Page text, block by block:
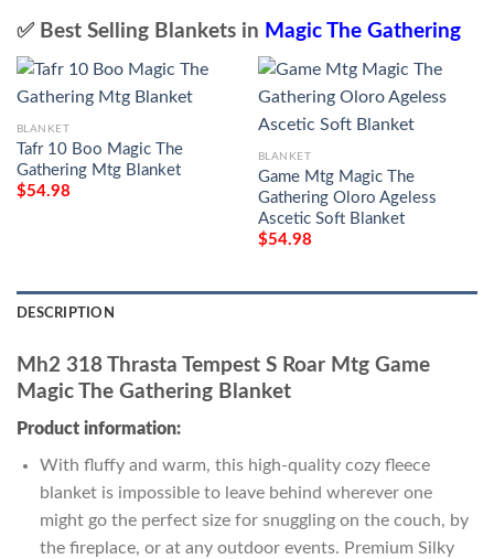
✅ Best Selling Blankets in Magic The Gathering
BLANKET
Tafr 10 Boo Magic The
Gathering Mtg Blanket
$54.98
BLANKET
Game Mtg Magic The
Gathering Oloro Ageless
Ascetic Soft Blanket
$54.98
DESCRIPTION
Mh2 318 Thrasta Tempest S Roar Mtg Game
Magic The Gathering Blanket
Product information:
With fluffy and warm, this high-quality cozy fleece
blanket is impossible to leave behind wherever one
might go the perfect size for snuggling on the couch, by
the fireplace, or at any outdoor events. Premium Silky